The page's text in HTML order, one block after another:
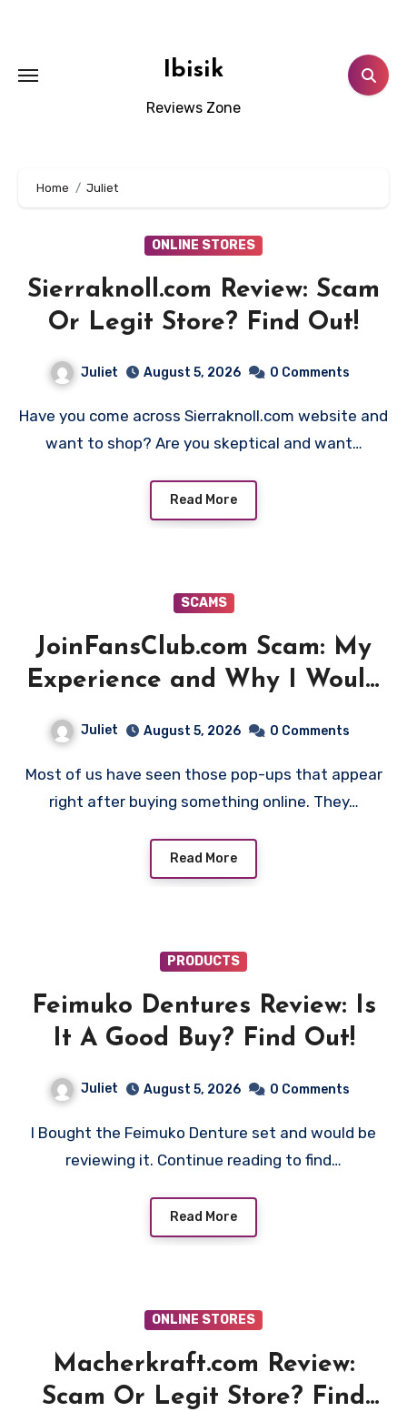
Ibisik
Reviews Zone
Home Juliet
ONLINE STORES
Sierraknoll.com Review: Scam
Or Legit Store? Find Out!
Juliet August 5, 2026 0 Comments
Have you come across Sierraknoll.com website and
want to shop? Are you skeptical and want…
Read More
SCAMS
JoinFansClub.com Scam: My
Experience and Why I Would
Juliet August 5, 2026 0 Comments
Most of us have seen those pop-ups that appear
right after buying something online. They…
Read More
PRODUCTS
Feimuko Dentures Review: Is
It A Good Buy? Find Out!
Juliet August 5, 2026 0 Comments
I Bought the Feimuko Denture set and would be
reviewing it. Continue reading to find…
Read More
ONLINE STORES
Macherkraft.com Review:
Scam Or Legit Store? Find